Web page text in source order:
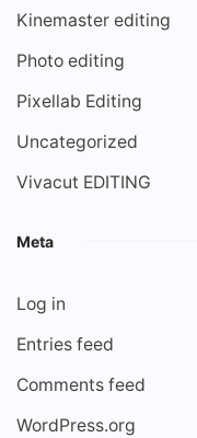
Kinemaster editing
Photo editing
Pixellab Editing
Uncategorized
Vivacut EDITING
Meta
Log in
Entries feed
Comments feed
WordPress.org